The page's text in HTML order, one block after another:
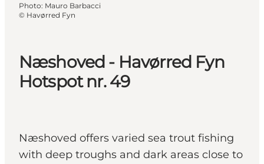
Næshoved - Havørred Fyn
Hotspot nr. 49
Næshoved offers varied sea trout fishing
with deep troughs and dark areas close to
Photo: Mauro Barbacci
© Havørred Fyn